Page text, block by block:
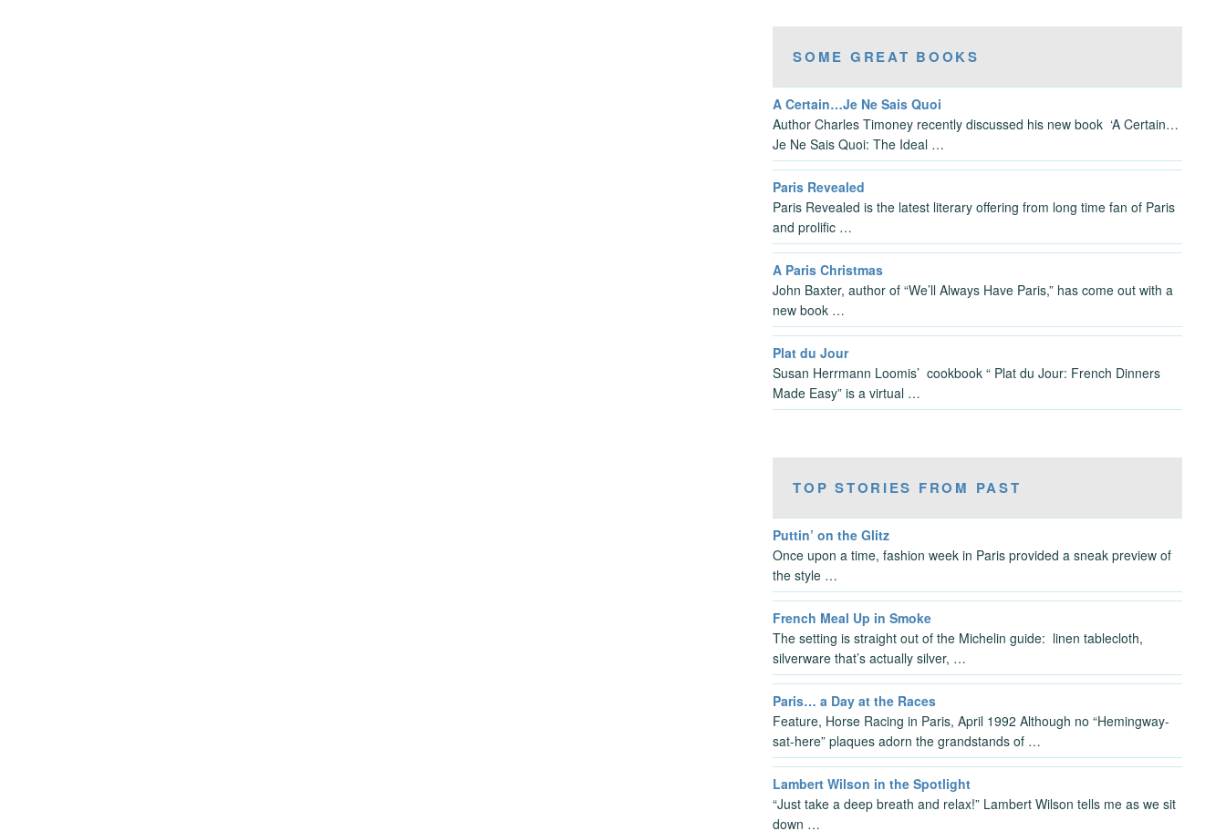
SOME GREAT BOOKS
A Certain…Je Ne Sais Quoi
Author Charles Timoney recently discussed his new book ‘A Certain…
Je Ne Sais Quoi: The Ideal …
Paris Revealed
Paris Revealed is the latest literary offering from long time fan of Paris
and prolific …
A Paris Christmas
John Baxter, author of “We’ll Always Have Paris,” has come out with a
new book …
Plat du Jour
Susan Herrmann Loomis’ cookbook “ Plat du Jour: French Dinners
Made Easy” is a virtual …
TOP STORIES FROM PAST
Puttin’ on the Glitz
Once upon a time, fashion week in Paris provided a sneak preview of
the style …
French Meal Up in Smoke
The setting is straight out of the Michelin guide: linen tablecloth,
silverware that’s actually silver, …
Paris… a Day at the Races
Feature, Horse Racing in Paris, April 1992 Although no “Hemingway-
sat-here” plaques adorn the grandstands of …
Lambert Wilson in the Spotlight
“Just take a deep breath and relax!” Lambert Wilson tells me as we sit
down …